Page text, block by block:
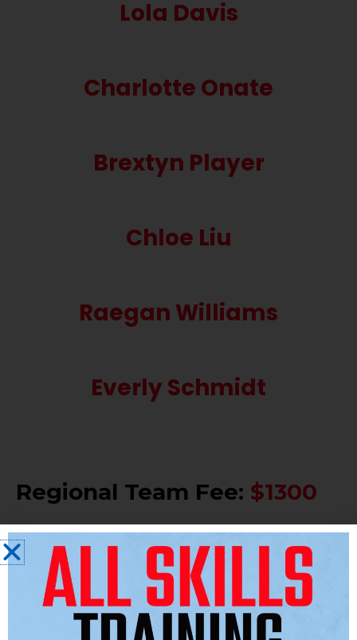
Lola Davis
Charlotte Onate
Brextyn Player
Chloe Liu
Raegan Williams
Everly Schmidt
Regional Team Fee: $1300
Included:
REN Athletics uniform and apparel
package.